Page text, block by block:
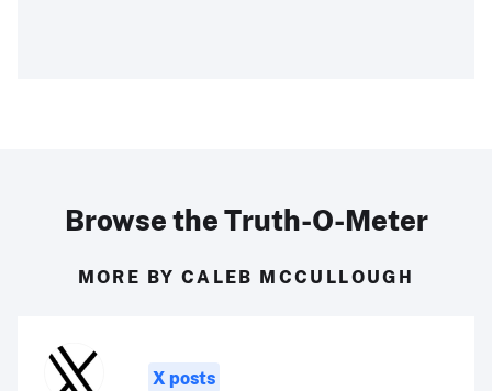
Browse the Truth-O-Meter
MORE BY CALEB MCCULLOUGH
X posts